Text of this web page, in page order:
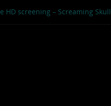
HD screening – Screaming Skull